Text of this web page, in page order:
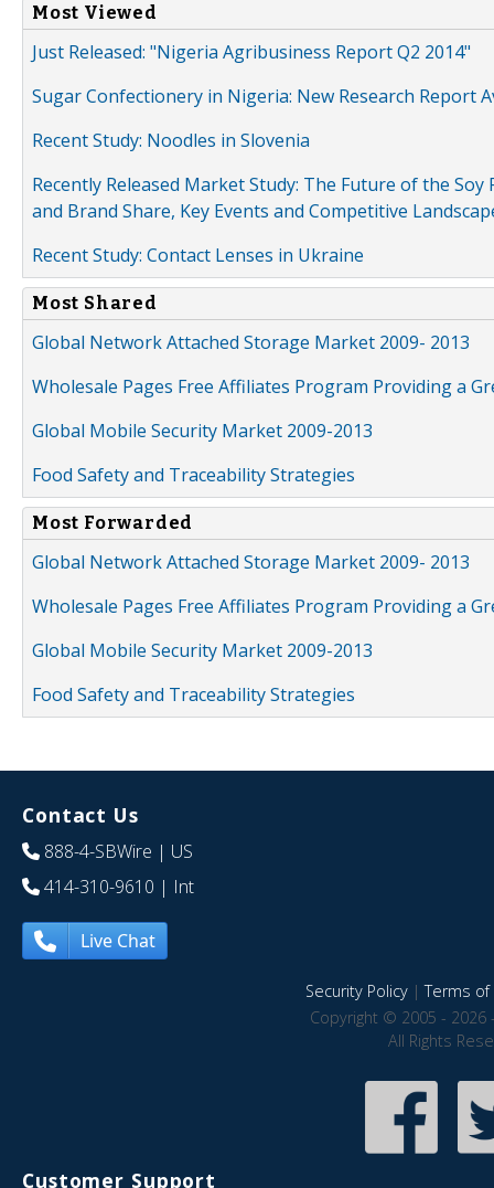
Most Viewed
Just Released: "Nigeria Agribusiness Report Q2 2014"
Sugar Confectionery in Nigeria: New Research Report
Recent Study: Noodles in Slovenia
Recently Released Market Study: The Future of the
and Brand Share, Key Events and Competitive
Recent Study: Contact Lenses in Ukraine
Most Shared
Global Network Attached Storage Market 2009- 2013
Wholesale Pages Free Affiliates Program Providing a
Global Mobile Security Market 2009-2013
Food Safety and Traceability Strategies
Most Forwarded
Global Network Attached Storage Market 2009- 2013
Wholesale Pages Free Affiliates Program Providing a
Global Mobile Security Market 2009-2013
Food Safety and Traceability Strategies
Contact Us
888-4-SBWire | US
414-310-9610 | Int
Live Chat
Security Policy|Terms of
Copyright © 2005 - 2026
All Rights
Customer Support